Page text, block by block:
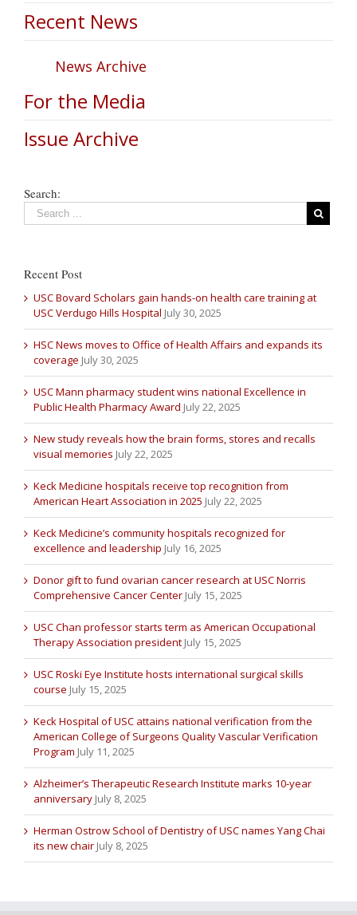
Recent News
News Archive
For the Media
Issue Archive
Search:
Recent Post
USC Bovard Scholars gain hands-on health care training at
USC Verdugo Hills Hospital July 30, 2025
HSC News moves to Office of Health Affairs and expands its
coverage July 30, 2025
USC Mann pharmacy student wins national Excellence in
Public Health Pharmacy Award July 22, 2025
New study reveals how the brain forms, stores and recalls
visual memories July 22, 2025
Keck Medicine hospitals receive top recognition from
American Heart Association in 2025 July 22, 2025
Keck Medicine’s community hospitals recognized for
excellence and leadership July 16, 2025
Donor gift to fund ovarian cancer research at USC Norris
Comprehensive Cancer Center July 15, 2025
USC Chan professor starts term as American Occupational
Therapy Association president July 15, 2025
USC Roski Eye Institute hosts international surgical skills
course July 15, 2025
Keck Hospital of USC attains national verification from the
American College of Surgeons Quality Vascular Verification
Program July 11, 2025
Alzheimer’s Therapeutic Research Institute marks 10-year
anniversary July 8, 2025
Herman Ostrow School of Dentistry of USC names Yang Chai
its new chair July 8, 2025